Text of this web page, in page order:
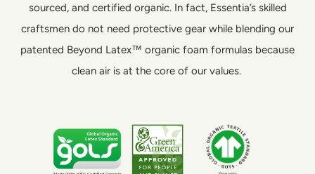
sourced, and certified organic. In fact, Essentia’s skilled
craftsmen do not need protective gear while blending our
patented Beyond Latex™ organic foam formulas because
clean air is at the core of our values.